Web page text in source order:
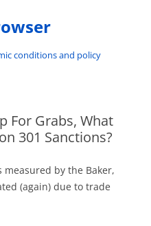
conditions and policy
For Grabs, What
301 Sanctions?
measured by the Baker,
(again) due to trade